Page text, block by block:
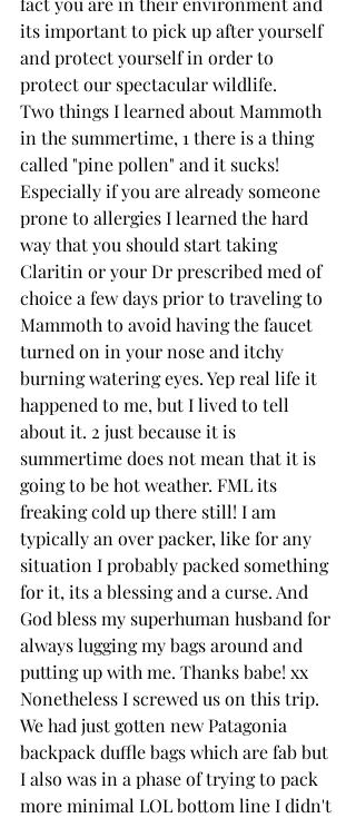
its important to pick up after yourself
and protect yourself in order to
protect our spectacular wildlife.
Two things I learned about Mammoth
in the summertime, 1 there is a thing
called "pine pollen" and it sucks!
Especially if you are already someone
prone to allergies I learned the hard
way that you should start taking
Claritin or your Dr prescribed med of
choice a few days prior to traveling to
Mammoth to avoid having the faucet
turned on in your nose and itchy
burning watering eyes. Yep real life it
happened to me, but I lived to tell
about it. 2 just because it is
summertime does not mean that it is
going to be hot weather. FML its
freaking cold up there still! I am
typically an over packer, like for any
situation I probably packed something
for it, its a blessing and a curse. And
God bless my superhuman husband for
always lugging my bags around and
putting up with me. Thanks babe! xx
Nonetheless I screwed us on this trip.
We had just gotten new Patagonia
backpack duffle bags which are fab but
I also was in a phase of trying to pack
more minimal LOL bottom line I didn't